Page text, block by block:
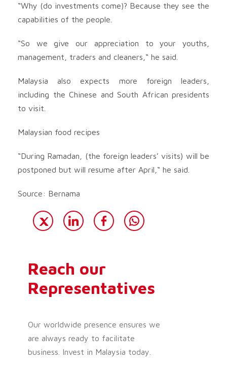
“Why (do investments come)? Because they see the
capabilities of the people.
“So we give our appreciation to your youths,
management, traders and cleaners,“ he said.
Malaysia also expects more foreign leaders,
including the Chinese and South African presidents
to visit.
Malaysian food recipes
“During Ramadan, (the foreign leaders’ visits) will be
postponed but will resume after April,“ he said.
Source: Bernama
Reach our
Representatives
Our worldwide presence ensures we
are always ready to facilitate
business. Invest in Malaysia today.